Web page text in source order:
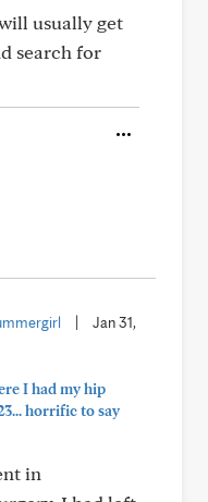
usually get
search for
Jan 31,
I had my hip
horrific to say
in